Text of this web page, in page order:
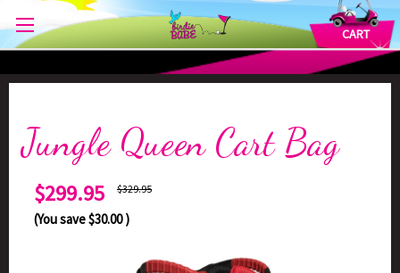
CART
Jungle Queen Cart Bag
$329.95
$299.95
(You save$30.00 )